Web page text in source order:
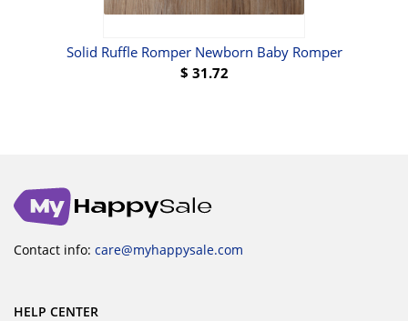
Solid Ruffle Romper Newborn Baby Romper
$ 31.72
Contact info: care@myhappysale.com
HELP CENTER